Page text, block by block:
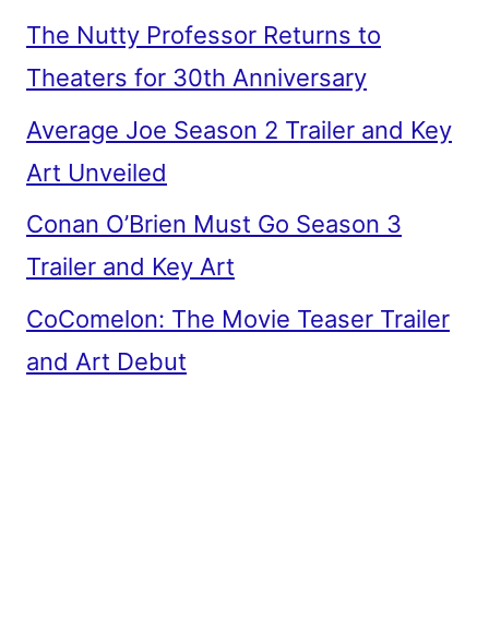
The Nutty Professor Returns to
Theaters for 30th Anniversary
Average Joe Season 2 Trailer and Key
Art Unveiled
Conan O’Brien Must Go Season 3
Trailer and Key Art
CoComelon: The Movie Teaser Trailer
and Art Debut